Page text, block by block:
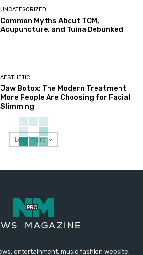
UNCATEGORIZED
Common Myths About TCM,
Acupuncture, and Tuina Debunked
AESTHETIC
Jaw Botox: The Modern Treatment
More People Are Choosing for Facial
Slimming
Load more